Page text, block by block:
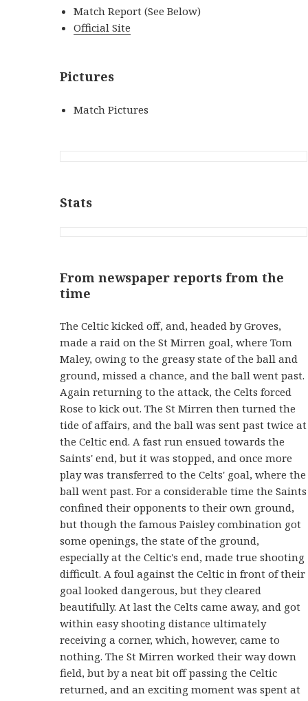
Match Report (See Below)
Official Site
Pictures
Match Pictures
Stats
From newspaper reports from the
time
The Celtic kicked off, and, headed by Groves,
made a raid on the St Mirren goal, where Tom
Maley, owing to the greasy state of the ball and
ground, missed a chance, and the ball went past.
Again returning to the attack, the Celts forced
Rose to kick out. The St Mirren then turned the
tide of affairs, and the ball was sent past twice at
the Celtic end. A fast run ensued towards the
Saints' end, but it was stopped, and once more
play was transferred to the Celts' goal, where the
ball went past. For a considerable time the Saints
confined their opponents to their own ground,
but though the famous Paisley combination got
some openings, the state of the ground,
especially at the Celtic's end, made true shooting
difficult. A foul against the Celtic in front of their
goal looked dangerous, but they cleared
beautifully. At last the Celts came away, and got
within easy shooting distance ultimately
receiving a corner, which, however, came to
nothing. The St Mirren worked their way down
field, but by a neat bit off passing the Celtic
returned, and an exciting moment was spent at